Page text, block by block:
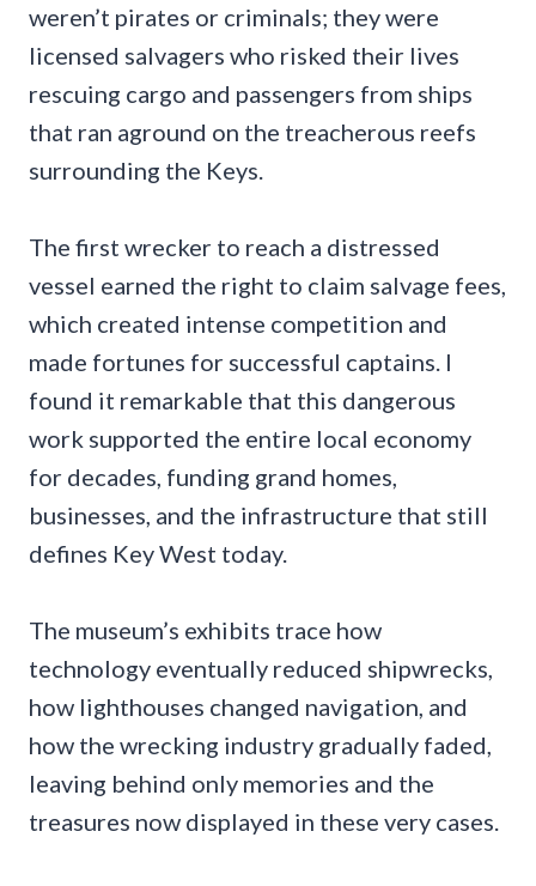
weren’t pirates or criminals; they were
licensed salvagers who risked their lives
rescuing cargo and passengers from ships
that ran aground on the treacherous reefs
surrounding the Keys.
The first wrecker to reach a distressed
vessel earned the right to claim salvage fees,
which created intense competition and
made fortunes for successful captains. I
found it remarkable that this dangerous
work supported the entire local economy
for decades, funding grand homes,
businesses, and the infrastructure that still
defines Key West today.
The museum’s exhibits trace how
technology eventually reduced shipwrecks,
how lighthouses changed navigation, and
how the wrecking industry gradually faded,
leaving behind only memories and the
treasures now displayed in these very cases.